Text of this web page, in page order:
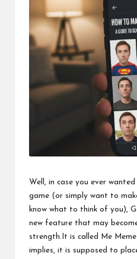
Well, in case you ever
game (or simply want to
know what to think of you),
new feature that may
strength.It is called Me
implies, it is supposed to